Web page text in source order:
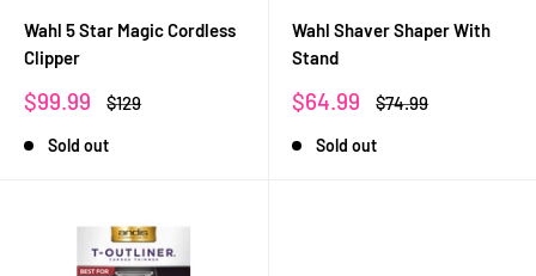
Wahl 5 Star Magic Cordless
Clipper
Sale
$99.99
Regular
$129
Sold out
Wahl Shaver Shaper With
Stand
Sale
$64.99
Regular
$74.99
Sold out